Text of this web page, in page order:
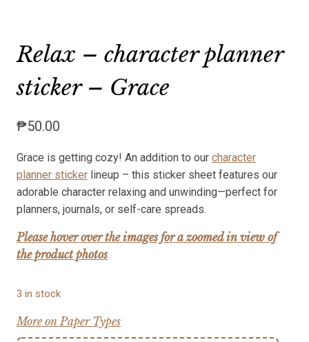
Relax – character planner
sticker – Grace
₱50.00
Grace is getting cozy! An addition to our character
planner sticker lineup – this sticker sheet features our
adorable character relaxing and unwinding—perfect for
planners, journals, or self-care spreads.
Please hover over the images for a zoomed in view of
the product photos
3 in stock
More on Paper Types